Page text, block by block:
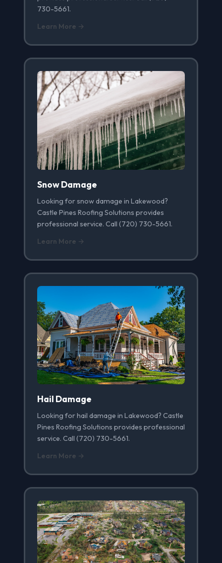
730-5661.
Learn More →
Snow Damage
Looking for snow damage in Lakewood?
Castle Pines Roofing Solutions provides
professional service. Call (720) 730-5661.
Learn More →
Hail Damage
Looking for hail damage in Lakewood? Castle
Pines Roofing Solutions provides professional
service. Call (720) 730-5661.
Learn More →